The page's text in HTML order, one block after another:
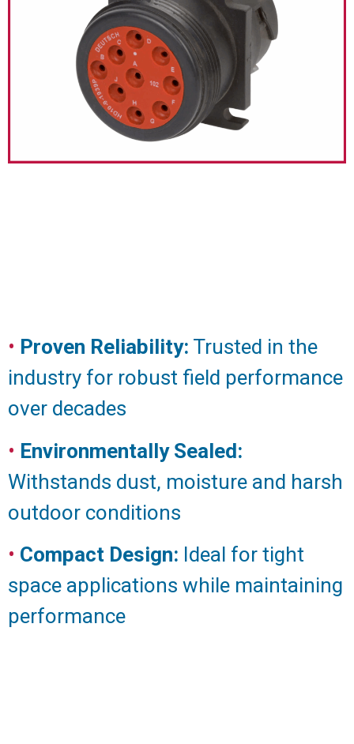
• Proven Reliability: Trusted in the
industry for robust field performance
over decades
• Environmentally Sealed:
Withstands dust, moisture and harsh
outdoor conditions
• Compact Design: Ideal for tight
space applications while maintaining
performance